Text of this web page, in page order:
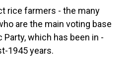
rice farmers - the many
are the main voting base
which has been in -
1945 years.